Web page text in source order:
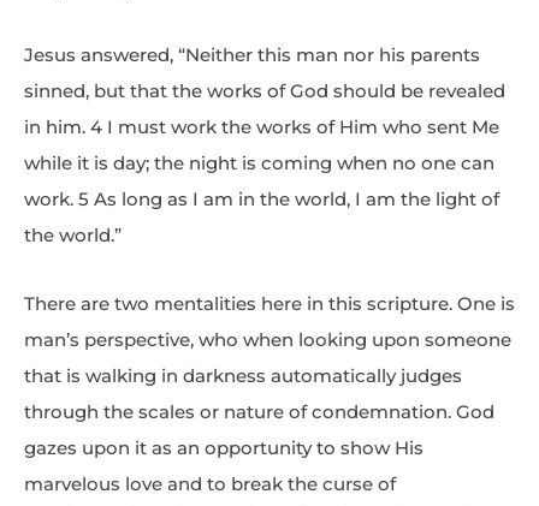
Jesus answered, “Neither this man nor his parents
sinned, but that the works of God should be revealed
in him. 4 I must work the works of Him who sent Me
while it is day; the night is coming when no one can
work. 5 As long as I am in the world, I am the light of
the world.”
There are two mentalities here in this scripture. One is
man’s perspective, who when looking upon someone
that is walking in darkness automatically judges
through the scales or nature of condemnation. God
gazes upon it as an opportunity to show His
marvelous love and to break the curse of